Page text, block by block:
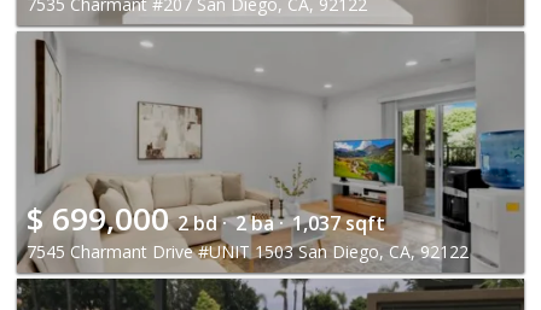
$699,000 2 bd · 2 ba · 1,037 sqft
7545 Charmant Drive #UNIT 1503 San Diego, CA, 92122